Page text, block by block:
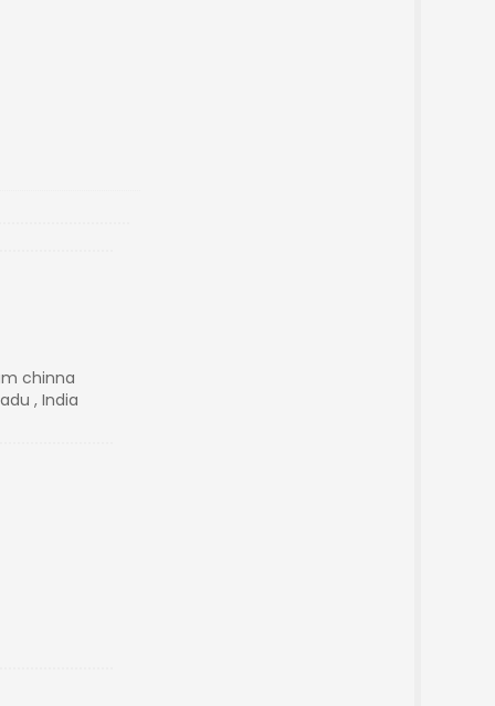
chinna
, India